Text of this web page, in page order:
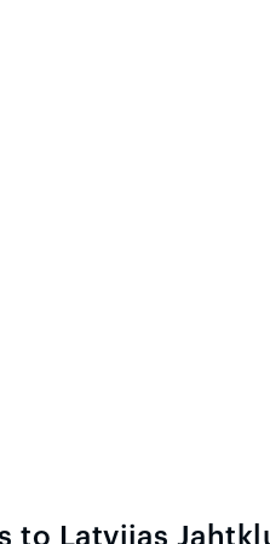
to Latvijas